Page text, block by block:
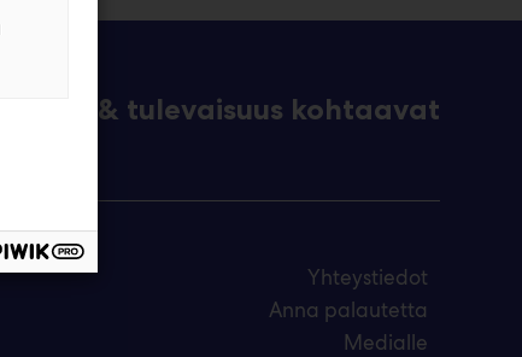
& tulevaisuus kohtaavat
Yhteystiedot
Anna palautetta
Medialle